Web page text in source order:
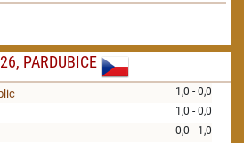
PARDUBICE
1,0 - 0,0
1,0 - 0,0
0,0 - 1,0